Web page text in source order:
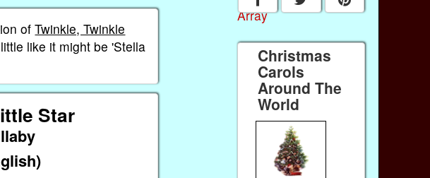
ofTwinkle, Twinkle
like it might be 'Stella
Star
Array
Christmas
Carols
Around The
World